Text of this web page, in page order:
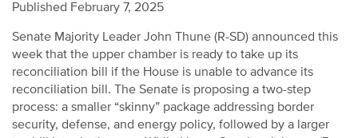
Published February 7, 2025
Senate Majority Leader John Thune (R-SD) announced this
week that the upper chamber is ready to take up its
reconciliation bill if the House is unable to advance its
reconciliation bill. The Senate is proposing a two-step
process: a smaller “skinny” package addressing border
security, defense, and energy policy, followed by a larger